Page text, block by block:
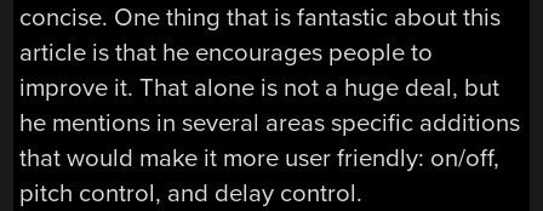
concise. One thing that is fantastic about this
article is that he encourages people to
improve it. That alone is not a huge deal, but
he mentions in several areas specific additions
that would make it more user friendly: on/off,
pitch control, and delay control.